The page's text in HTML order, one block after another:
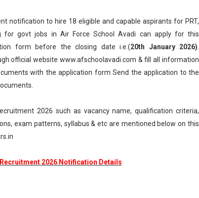
notification to hire 18 eligible and capable aspirants for PRT,
for govt jobs in Air Force School Avadi can apply for this
form before the closing date i.e.(20th January 2026)
official website www.afschoolavadi.com & fill all information
with the application form Send the application to the
2026 such as vacancy name, qualification criteria,
exam patterns, syllabus & etc are mentioned below on this
2026 Notification Details